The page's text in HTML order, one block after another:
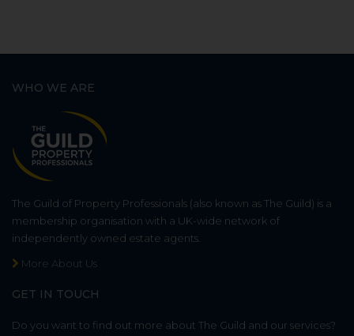
WHO WE ARE
The Guild of Property Professionals (also known as The Guild) is a
membership organisation with a UK-wide network of
independently owned estate agents.
More About Us
GET IN TOUCH
Do you want to find out more about The Guild and our services?